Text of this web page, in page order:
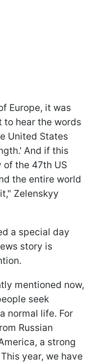
Europe, it was
hear the words
United States
And if this
the 47th US
the entire world
Zelenskyy
a special day
story is
mentioned now,
seek
normal life. For
Russian
a strong
year, we have